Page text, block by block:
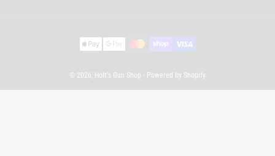
Payment
methods
© 2026, Holt's Gun Shop - Powered by Shopify